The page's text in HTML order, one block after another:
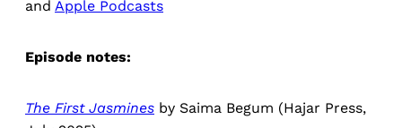
and Apple Podcasts
Episode notes:
The First Jasmines by Saima Begum (Hajar Press,